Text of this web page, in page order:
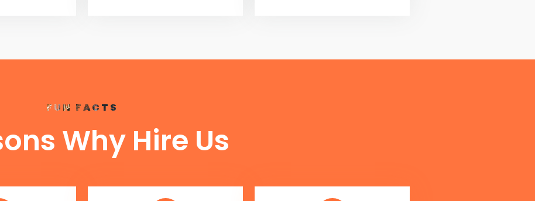
FUN FACTS
Why Hire Us